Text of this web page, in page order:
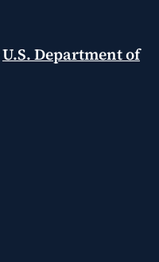
U.S. Department of